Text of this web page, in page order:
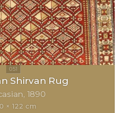
Shirvan Rug
1890
× 122 cm